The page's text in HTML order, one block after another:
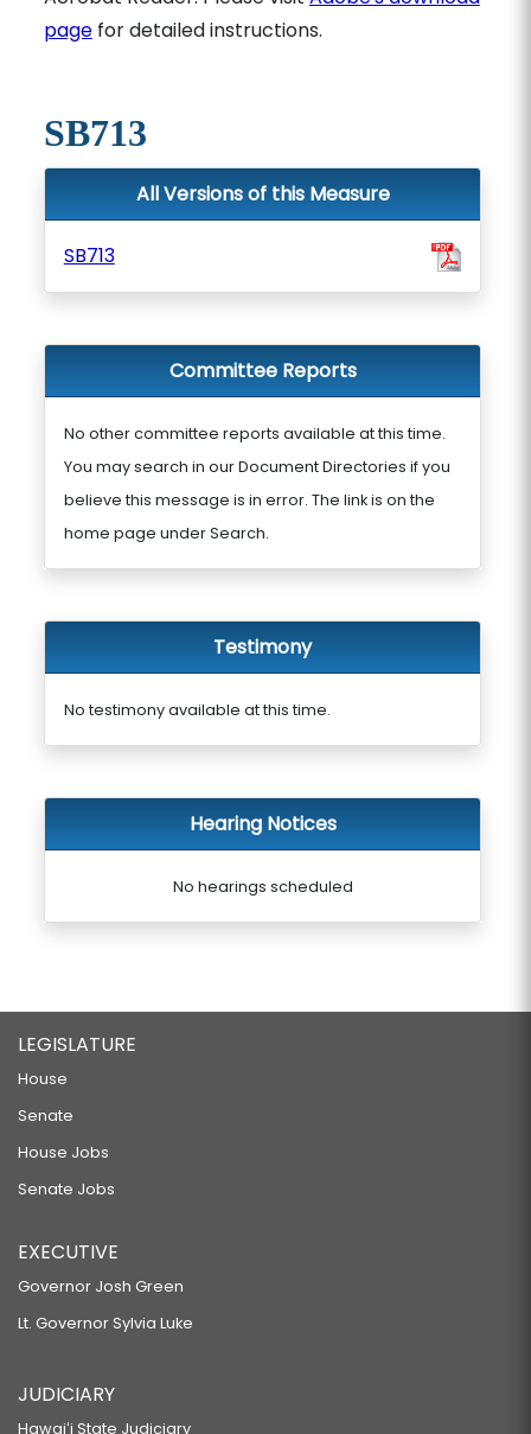
pagefor detailed instructions.
SB713
All Versions of this Measure
SB713
Committee Reports
No other committee reports available at this time.
You may search in our Document Directories if you
believe this message is in error. The link is on the
home page under Search.
Testimony
No testimony available at this time.
Hearing Notices
No hearings scheduled
LEGISLATURE
House
Senate
House Jobs
Senate Jobs
EXECUTIVE
Governor Josh Green
Lt. Governor Sylvia Luke
JUDICIARY
Hawaiʻi State Judiciary